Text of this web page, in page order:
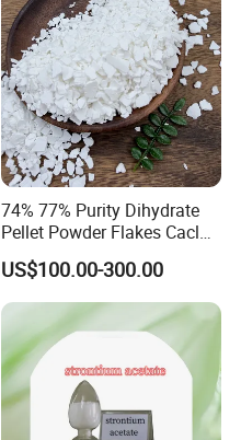
74% 77% Purity Dihydrate
Pellet Powder Flakes Cacl2
Calcium Chloride for Snow
Melt Agent
US$100.00-300.00